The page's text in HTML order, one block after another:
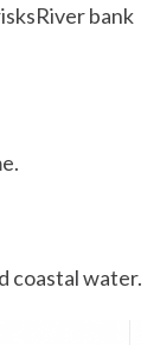
bank
coastal water.